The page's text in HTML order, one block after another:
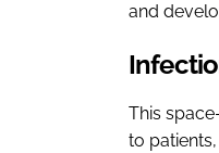
and
This
to